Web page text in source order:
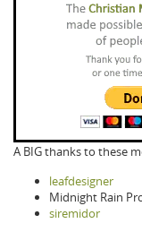
A BIG thanks to these
leafdesigner
Midnight Rain
siremidor